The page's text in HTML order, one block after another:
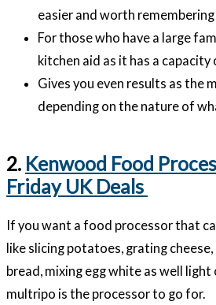
easier and worth remembering
For those who have a large
kitchen aid as it has a capacity
Gives you even results as the
depending on the nature of
2. Kenwood Food
Friday UK Deals
If you want a food processor that
like slicing potatoes, grating
bread, mixing egg white as well
multripo is the processor to go for.